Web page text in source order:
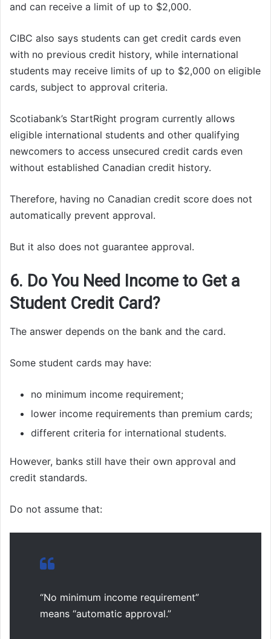
and can receive a limit of up to $2,000.
CIBC also says students can get credit cards even
with no previous credit history, while international
students may receive limits of up to $2,000 on eligible
cards, subject to approval criteria.
Scotiabank’s StartRight program currently allows
eligible international students and other qualifying
newcomers to access unsecured credit cards even
without established Canadian credit history.
Therefore, having no Canadian credit score does not
automatically prevent approval.
But it also does not guarantee approval.
6. Do You Need Income to Get a
Student Credit Card?
The answer depends on the bank and the card.
Some student cards may have:
no minimum income requirement;
lower income requirements than premium cards;
different criteria for international students.
However, banks still have their own approval and
credit standards.
Do not assume that:
“No minimum income requirement”
means “automatic approval.”